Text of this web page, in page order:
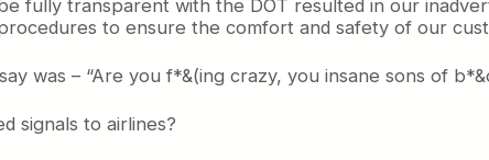
fully transparent with the DOT resulted in our
to ensure the comfort and safety of our
was – “Are you f*&(ing crazy, you insane sons of
signals to airlines?